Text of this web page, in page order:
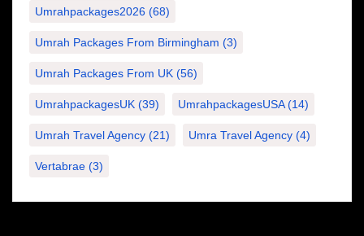
Umrahpackages2026 (68)
Umrah Packages From Birmingham (3)
Umrah Packages From UK (56)
UmrahpackagesUK (39) UmrahpackagesUSA(14)
Umrah Travel Agency (21) Umra Travel Agency (4)
Vertabrae (3)